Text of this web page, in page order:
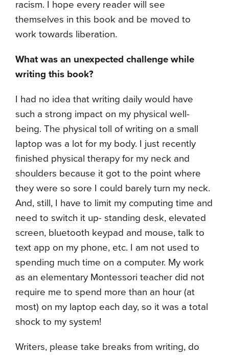
racism. I hope every reader will see
themselves in this book and be moved to
work towards liberation.
What was an unexpected challenge while
writing this book?
I had no idea that writing daily would have
such a strong impact on my physical well-
being. The physical toll of writing on a small
laptop was a lot for my body. I just recently
finished physical therapy for my neck and
shoulders because it got to the point where
they were so sore I could barely turn my neck.
And, still, I have to limit my computing time and
need to switch it up- standing desk, elevated
screen, bluetooth keypad and mouse, talk to
text app on my phone, etc. I am not used to
spending much time on a computer. My work
as an elementary Montessori teacher did not
require me to spend more than an hour (at
most) on my laptop each day, so it was a total
shock to my system!
Writers, please take breaks from writing, do